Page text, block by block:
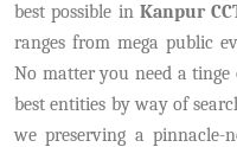
best possible in Kanpur
ranges from mega public
No matter you need a
best entities by way of
we preserving a pinnacle-